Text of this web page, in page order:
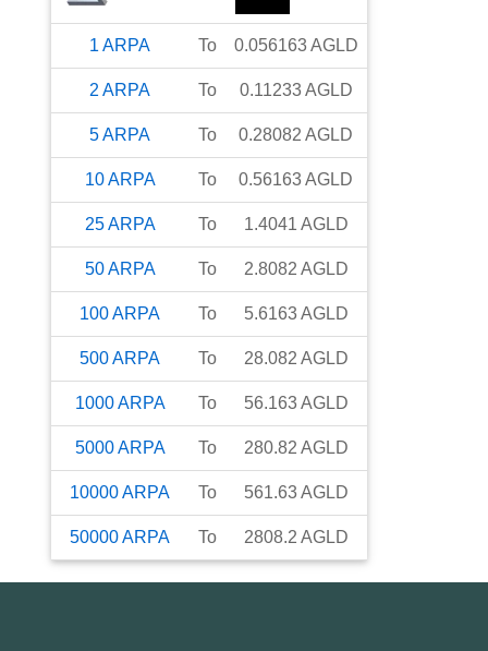
1 ARPA To 0.056163AGLD
2 ARPA To 0.11233AGLD
5ARPA To 0.28082 AGLD
10ARPA To 0.56163AGLD
25ARPA To 1.4041 AGLD
50ARPA To 2.8082 AGLD
100ARPA To 5.6163AGLD
500ARPA To 28.082 AGLD
1000ARPA To 56.163AGLD
5000ARPA To 280.82 AGLD
10000ARPA To 561.63AGLD
50000ARPA To 2808.2 AGLD